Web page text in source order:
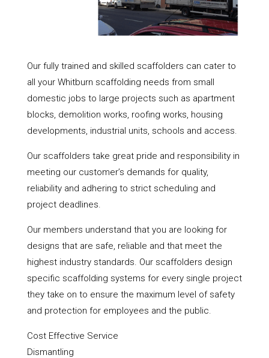
Our fully trained and skilled scaffolders can cater to
all your Whitburn scaffolding needs from small
domestic jobs to large projects such as apartment
blocks, demolition works, roofing works, housing
developments, industrial units, schools and access.
Our scaffolders take great pride and responsibility in
meeting our customer’s demands for quality,
reliability and adhering to strict scheduling and
project deadlines.
Our members understand that you are looking for
designs that are safe, reliable and that meet the
highest industry standards. Our scaffolders design
specific scaffolding systems for every single project
they take on to ensure the maximum level of safety
and protection for employees and the public.
Cost Effective Service
Dismantling